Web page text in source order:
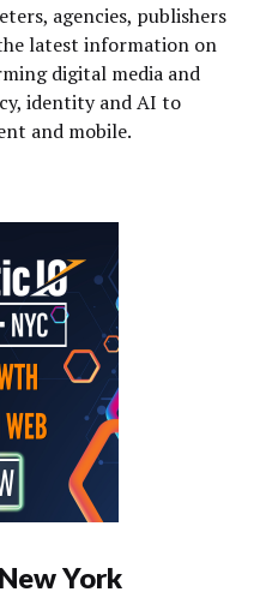
agencies, publishers
latest information on
digital media and
identity and AI to
and mobile.
York